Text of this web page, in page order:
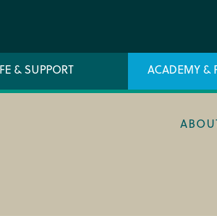
& SUPPORT ACADEMY &